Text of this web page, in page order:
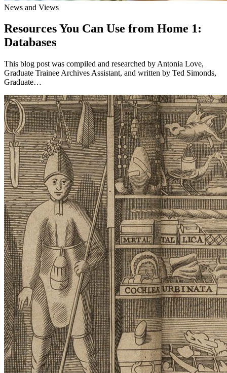
News and Views
Resources You Can Use from Home 1:
Databases
This blog post was compiled and researched by Antonia Love,
Graduate Trainee Archives Assistant, and written by Ted Simonds,
Graduate…